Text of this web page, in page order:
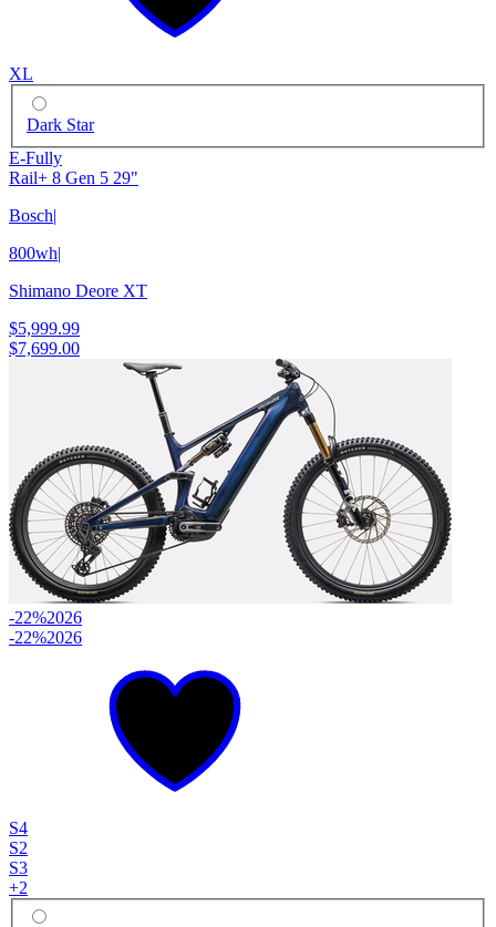
XL
Dark Star
E-Fully
Rail+ 8 Gen 5 29"
Bosch|
800wh|
Shimano Deore XT
$5,999.99
$7,699.00
-22%2026
-22%2026
S4
S2
S3
+2